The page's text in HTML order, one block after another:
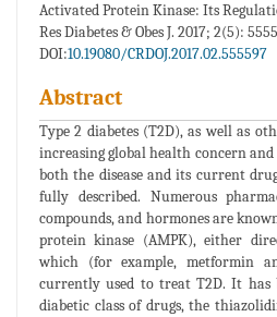
Activated Protein Kinase: Its
Res Diabetes & Obes J. 2017; 2(5):
DOI:10.19080/CRDOJ.2017.02.555597
Abstract
Type 2 diabetes (T2D), as well as
increasing global health concern
both the disease and its current
fully described. Numerous
compounds, and hormones are
protein kinase (AMPK), either
which (for example, metformin
currently used to treat T2D. It has
diabetic class of drugs, the